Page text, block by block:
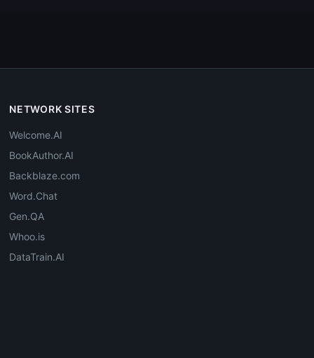
NETWORK SITES
Welcome.AI
BookAuthor.AI
Backblaze.com
Word.Chat
Gen.QA
Whoo.is
DataTrain.AI